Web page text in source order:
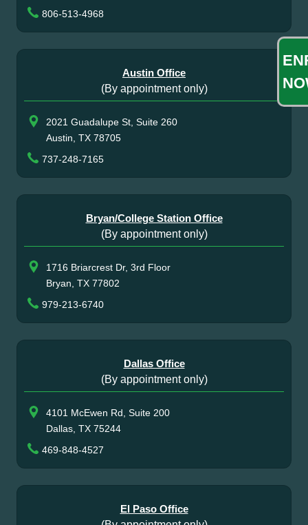
806-513-4968
Austin Office
(By appointment only)
2021 Guadalupe St, Suite 260
Austin, TX 78705
737-248-7165
Bryan/College Station Office
(By appointment only)
1716 Briarcrest Dr, 3rd Floor
Bryan, TX 77802
979-213-6740
Dallas Office
(By appointment only)
4101 McEwen Rd, Suite 200
Dallas, TX 75244
469-848-4527
El Paso Office